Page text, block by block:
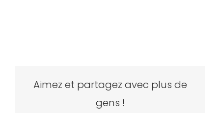
Aimez et partagez avec plus de
gens !